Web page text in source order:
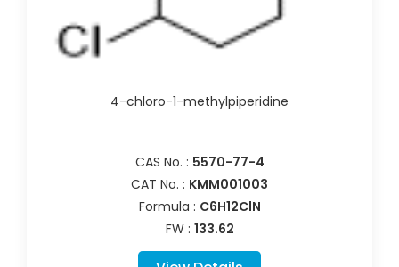
4-chloro-1-methylpiperidine
CAS No. : 5570-77-4
CAT No. : KMM001003
Formula : C6H12ClN
FW : 133.62